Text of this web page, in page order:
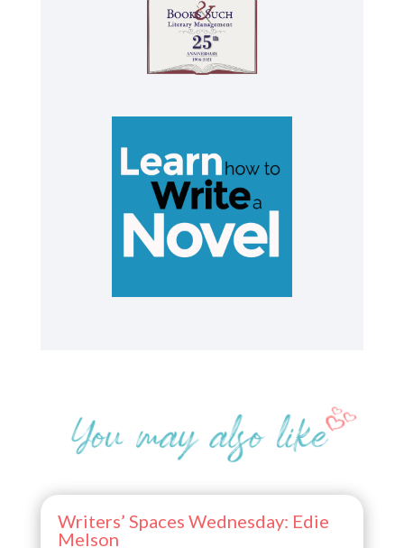
Writers’ Spaces Wednesday: Edie
Melson